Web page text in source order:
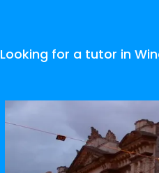
Looking for a tutor in